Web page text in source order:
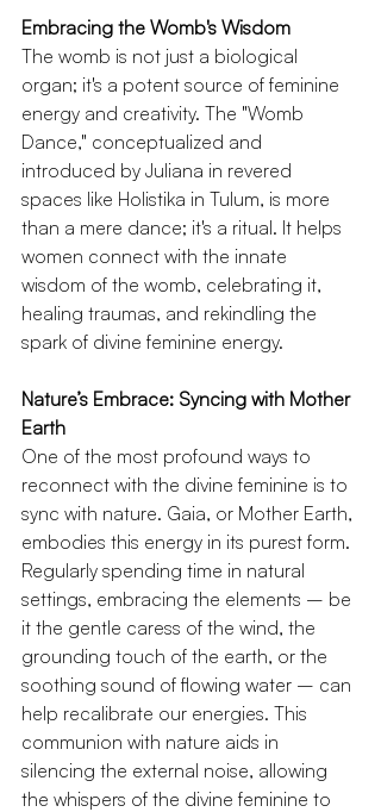
Embracing the Womb's Wisdom
The womb is not just a biological
organ; it's a potent source of feminine
energy and creativity. The "Womb
Dance," conceptualized and
introduced by Juliana in revered
spaces like Holistika in Tulum, is more
than a mere dance; it's a ritual. It helps
women connect with the innate
wisdom of the womb, celebrating it,
healing traumas, and rekindling the
spark of divine feminine energy.
Nature’s Embrace: Syncing with Mother
Earth
One of the most profound ways to
reconnect with the divine feminine is to
sync with nature. Gaia, or Mother Earth,
embodies this energy in its purest form.
Regularly spending time in natural
settings, embracing the elements – be
it the gentle caress of the wind, the
grounding touch of the earth, or the
soothing sound of flowing water – can
help recalibrate our energies. This
communion with nature aids in
silencing the external noise, allowing
the whispers of the divine feminine to